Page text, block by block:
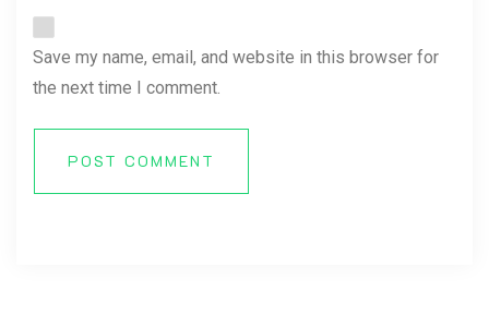
Save my name, email, and website in this browser for
the next time I comment.
POST COMMENT